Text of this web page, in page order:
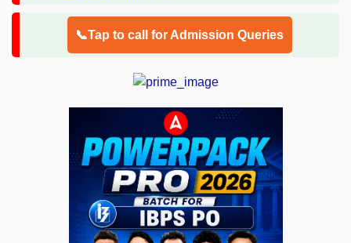
📞Tap to call for Admission Queries